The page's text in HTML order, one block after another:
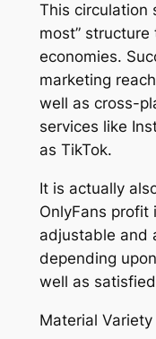
This circulation
most”
economies.
marketing
well as cross-
services like
as TikTok.
It is actually
OnlyFans profit
adjustable and
depending
well as
Material